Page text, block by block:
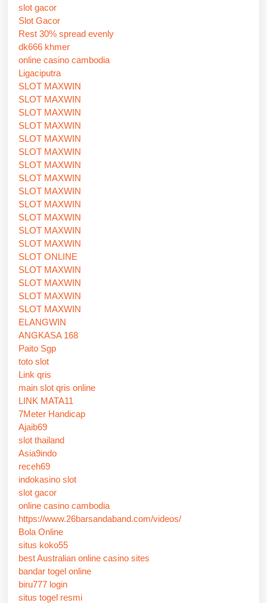
slot gacor
Slot Gacor
Rest 30% spread evenly
dk666 khmer
online casino cambodia
Ligaciputra
SLOT MAXWIN
SLOT MAXWIN
SLOT MAXWIN
SLOT MAXWIN
SLOT MAXWIN
SLOT MAXWIN
SLOT MAXWIN
SLOT MAXWIN
SLOT MAXWIN
SLOT MAXWIN
SLOT MAXWIN
SLOT MAXWIN
SLOT MAXWIN
SLOT ONLINE
SLOT MAXWIN
SLOT MAXWIN
SLOT MAXWIN
SLOT MAXWIN
ELANGWIN
ANGKASA 168
Paito Sgp
toto slot
Link qris
main slot qris online
LINK MATA11
7Meter Handicap
Ajaib69
slot thailand
Asia9indo
receh69
indokasino slot
slot gacor
online casino cambodia
https://www.26barsandaband.com/videos/
Bola Online
situs koko55
best Australian online casino sites
bandar togel online
biru777 login
situs togel resmi